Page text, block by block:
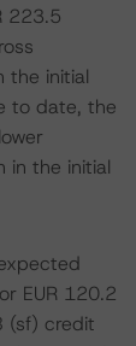
223.5
the initial
to date, the
in the initial
EUR 120.2
(sf) credit